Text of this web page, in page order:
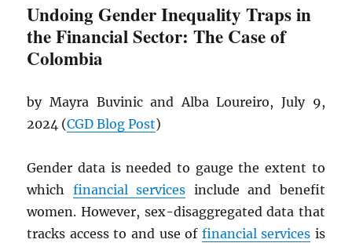
Undoing Gender Inequality Traps in
the Financial Sector: The Case of
Colombia
by Mayra Buvinic and Alba Loureiro, July 9,
2024 (CGD Blog Post)
Gender data is needed to gauge the extent to
which financial services include and benefit
women. However, sex-disaggregated data that
tracks access to and use of financial services is